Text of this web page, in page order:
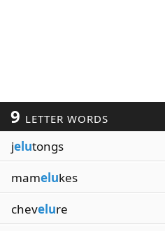
9 LETTER WORDS
jelutongs
mamelukes
chevelure